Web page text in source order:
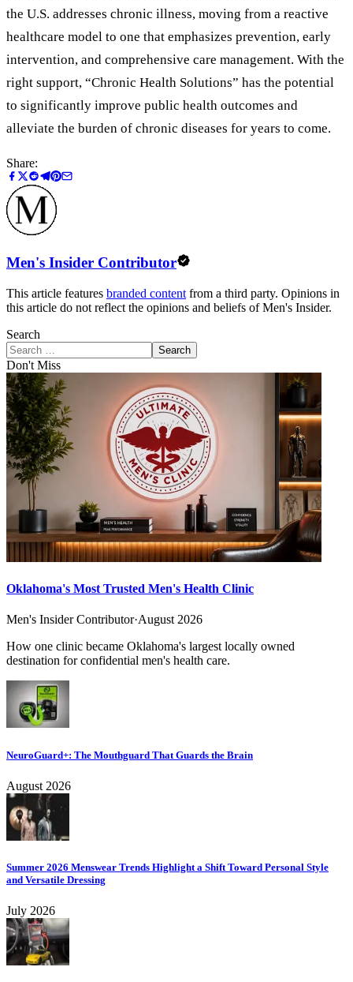
the U.S. addresses chronic illness, moving from a reactive
healthcare model to one that emphasizes prevention, early
intervention, and comprehensive care management. With the
right support, “Chronic Health Solutions” has the potential
to significantly improve public health outcomes and
alleviate the burden of chronic diseases for years to come.
Share:
Men's Insider Contributor
This article features branded content from a third party. Opinions in
this article do not reflect the opinions and beliefs of Men's Insider.
Search
Search
Don't Miss
Oklahoma's Most Trusted Men's Health Clinic
Men's Insider Contributor·August 2026
How one clinic became Oklahoma's largest locally owned
destination for confidential men's health care.
NeuroGuard+: The Mouthguard That Guards the Brain
August 2026
Summer 2026 Menswear Trends Highlight a Shift Toward Personal Style
and Versatile Dressing
July 2026